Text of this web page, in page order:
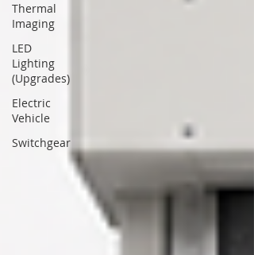
Thermal
Imaging
LED
Lighting
(Upgrades)
Electric
Vehicle
Switchgear